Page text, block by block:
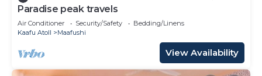
Paradise peak travels
Air Conditioner Security/Safety
Bedding/Linens
Kaafu Atoll
Maafushi
View Availability